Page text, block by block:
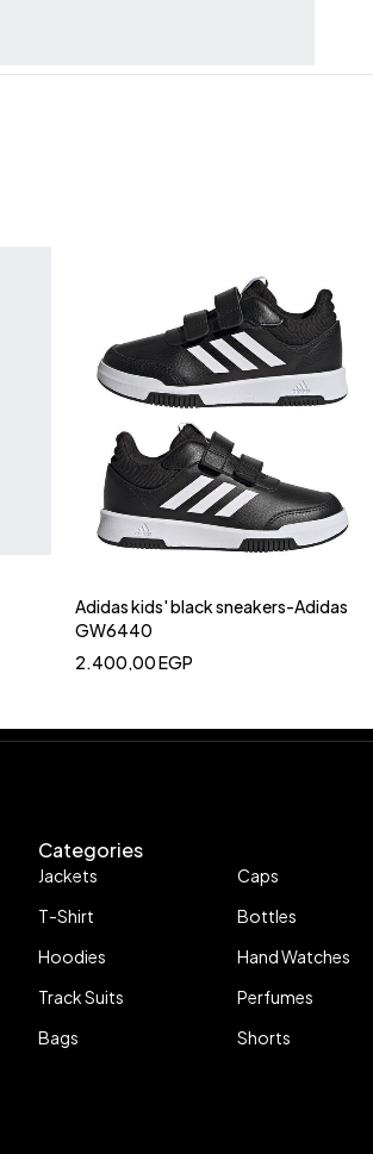
Adidas kids' black sneakers-Adidas
GW6440
2.400,00EGP
Categories
Jackets
T-Shirt
Hoodies
Track Suits
Bags
Caps
Bottles
Hand Watches
Perfumes
Shorts